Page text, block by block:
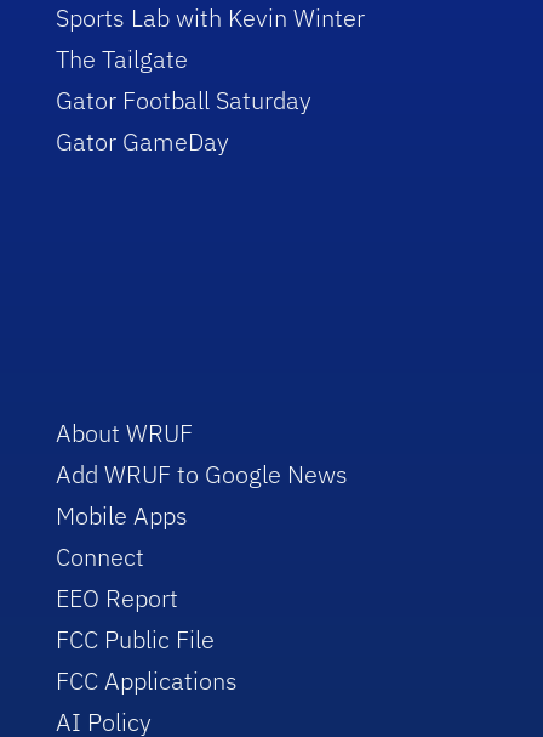
Sports Lab with Kevin Winter
The Tailgate
Gator Football Saturday
Gator GameDay
About WRUF
Add WRUF to Google News
Mobile Apps
Connect
EEO Report
FCC Public File
FCC Applications
AI Policy